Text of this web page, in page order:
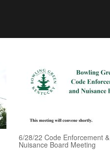
6/28/22 Code Enforcement &
Nuisance Board Meeting